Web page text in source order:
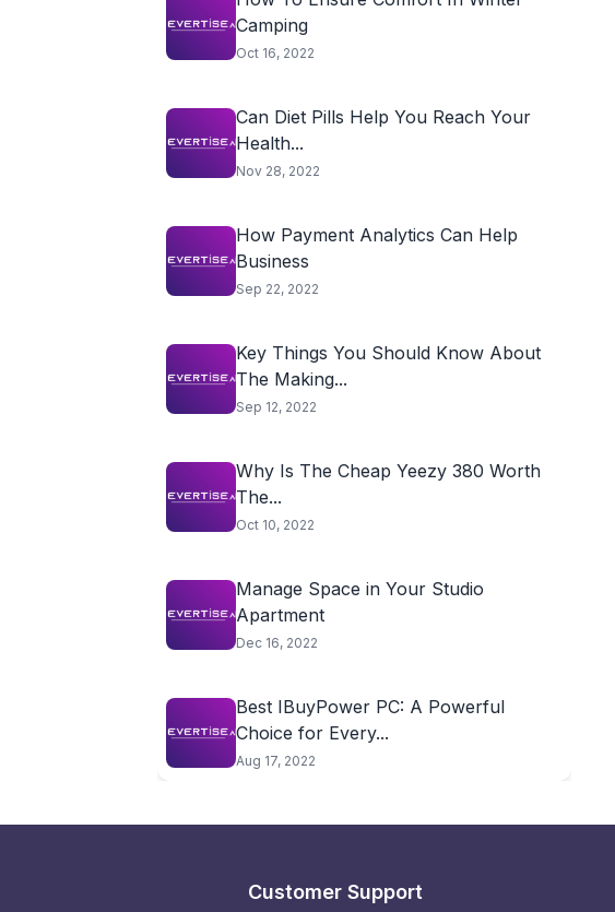
Camping
Oct 16, 2022
Can Diet Pills Help You Reach Your
Health...
Nov 28, 2022
How Payment Analytics Can Help
Business
Sep 22, 2022
Key Things You Should Know About
The Making...
Sep 12, 2022
Why Is The Cheap Yeezy 380 Worth
The...
Oct 10, 2022
Manage Space in Your Studio
Apartment
Dec 16, 2022
Best IBuyPower PC: A Powerful
Choice for Every...
Aug 17, 2022
Customer Support